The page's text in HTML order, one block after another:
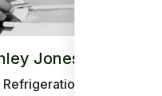
Jones: